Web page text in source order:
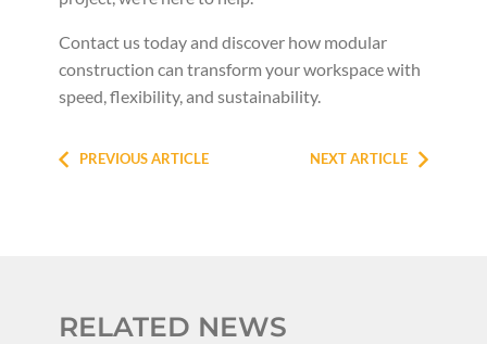
Contact us today and discover how modular
construction can transform your workspace with
speed, flexibility, and sustainability.
PREVIOUS ARTICLE NEXT ARTICLE
RELATED NEWS